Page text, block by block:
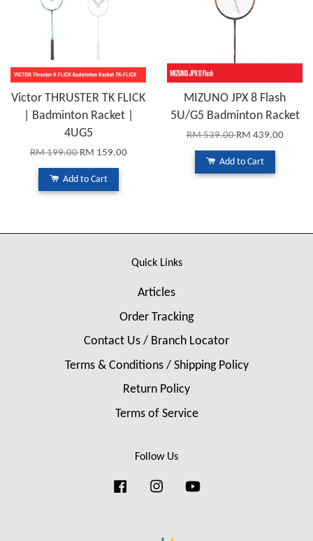
Victor THRUSTER TK FLICK
| Badminton Racket |
4UG5
RM 199.00RM 159.00
Add to Cart
MIZUNO JPX 8 Flash
5U/G5 Badminton Racket
RM 539.00RM 439.00
Add to Cart
Quick Links
Articles
Order Tracking
Contact Us / Branch Locator
Terms & Conditions / Shipping Policy
Return Policy
Terms of Service
Follow Us
FacebookInstagram